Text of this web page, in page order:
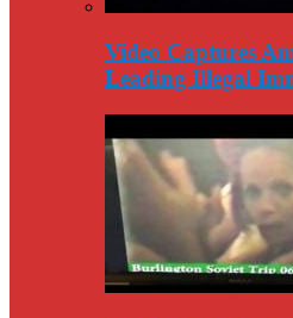
Video Captures
Leading Illegal